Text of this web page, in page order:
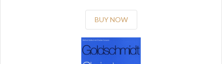
BUY NOW